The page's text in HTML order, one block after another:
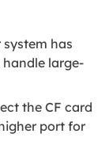
system has
handle large-
the CF card
port for